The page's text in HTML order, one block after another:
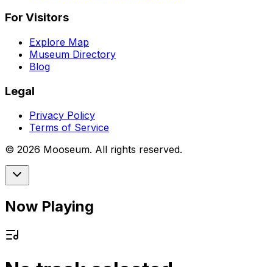
For Visitors
Explore Map
Museum Directory
Blog
Legal
Privacy Policy
Terms of Service
© 2026 Mooseum. All rights reserved.
Now Playing